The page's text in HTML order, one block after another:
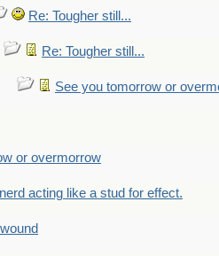
Re: Tougher still...
Re: Tougher still...
See you tomorrow or
or overmorrow
acting like a stud for effect.